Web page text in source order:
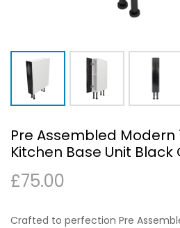
Pre Assembled Modern
Kitchen Base Unit Black
£75.00
Crafted to perfection Pre